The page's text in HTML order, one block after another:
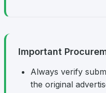
Important
Always verify
the original